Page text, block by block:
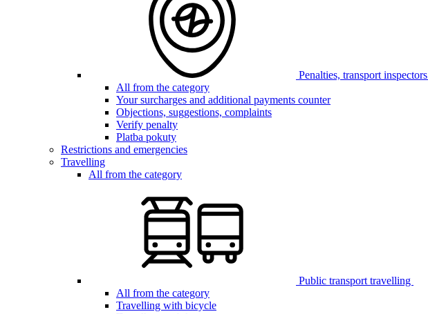
Penalties, transport inspectors
All from the category
Your surcharges and additional payments counter
Objections, suggestions, complaints
Verify penalty
Platba pokuty
Restrictions and emergencies
Travelling
All from the category
Public transport travelling
All from the category
Travelling with bicycle